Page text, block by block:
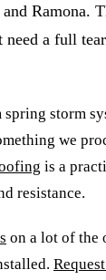
Ramona.
a full
storm
we
is a
resistance.
on a lot of the